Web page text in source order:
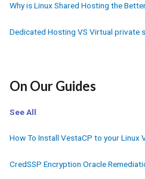
Why is Linux Shared Hosting the
Dedicated Hosting VS Virtual private
On Our Guides
See All
How To Install VestaCP to your Linux
CredSSP Encryption Oracle